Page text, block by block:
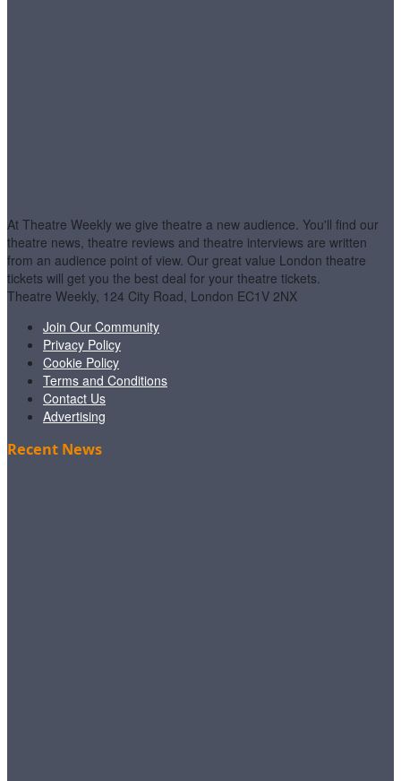
At Theatre Weekly we give theatre a new audience. You'll find our
theatre news, theatre reviews and theatre interviews are written
from an audience point of view. Our great value London theatre
tickets will get you the best deal for your theatre tickets.
Theatre Weekly, 124 City Road, London EC1V 2NX
Join Our Community
Privacy Policy
Cookie Policy
Terms and Conditions
Contact Us
Advertising
Recent News